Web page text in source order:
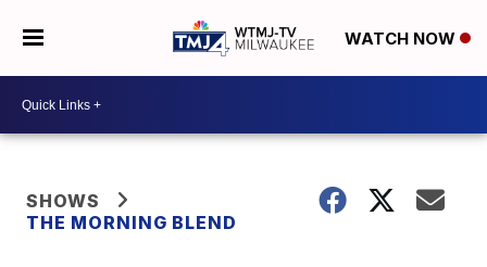
WATCH NOW
SHOWS
THE MORNING BLEND